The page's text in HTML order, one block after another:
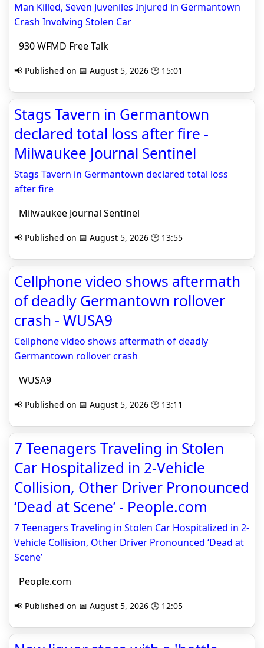
Man Killed, Seven Juveniles Injured in Germantown
Crash Involving Stolen Car
930 WFMD Free Talk
📢 Published on 📅 August 5, 2026 🕒 15:01
Stags Tavern in Germantown
declared total loss after fire -
Milwaukee Journal Sentinel
Stags Tavern in Germantown declared total loss
after fire
Milwaukee Journal Sentinel
📢 Published on 📅 August 5, 2026 🕒 13:55
Cellphone video shows aftermath
of deadly Germantown rollover
crash - WUSA9
Cellphone video shows aftermath of deadly
Germantown rollover crash
WUSA9
📢 Published on 📅 August 5, 2026 🕒 13:11
7 Teenagers Traveling in Stolen
Car Hospitalized in 2-Vehicle
Collision, Other Driver Pronounced
‘Dead at Scene’ - People.com
7 Teenagers Traveling in Stolen Car Hospitalized in 2-
Vehicle Collision, Other Driver Pronounced ‘Dead at
Scene’
People.com
📢 Published on 📅 August 5, 2026 🕒 12:05